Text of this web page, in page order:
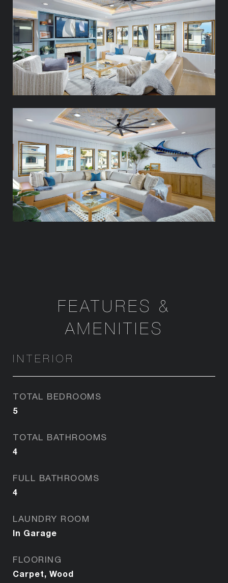
FEATURES &
AMENITIES
INTERIOR
TOTAL BEDROOMS
5
TOTAL BATHROOMS
4
FULL BATHROOMS
4
LAUNDRY ROOM
In Garage
FLOORING
Carpet, Wood